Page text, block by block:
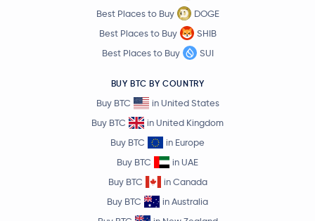
Ripple USD RLUSD
Raydium RAY
KAITO
Best Places to Buy
DOGE
Best Places to Buy
SHIB
Best Places to Buy
SUI
BUY BTC BY COUNTRY
Buy BTC
in United States
Buy BTC
in United Kingdom
Buy BTC
in Europe
Buy BTC
in UAE
Buy BTC
in Canada
Buy BTC
in Australia